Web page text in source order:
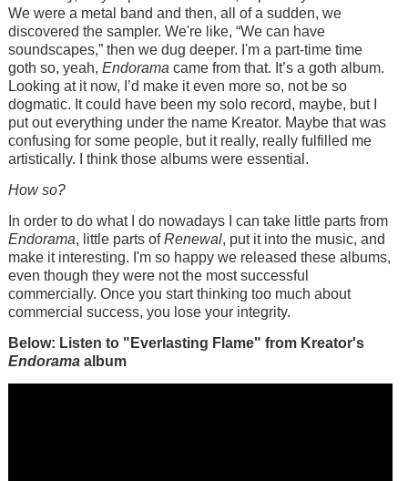
We were a metal band and then, all of a sudden, we
discovered the sampler. We're like, “We can have
soundscapes,” then we dug deeper. I'm a part-time time
goth so, yeah, Endorama came from that. It’s a goth album.
Looking at it now, I’d make it even more so, not be so
dogmatic. It could have been my solo record, maybe, but I
put out everything under the name Kreator. Maybe that was
confusing for some people, but it really, really fulfilled me
artistically. I think those albums were essential.
How so?
In order to do what I do nowadays I can take little parts from
Endorama, little parts ofRenewal, put it into the music, and
make it interesting. I'm so happy we released these albums,
even though they were not the most successful
commercially. Once you start thinking too much about
commercial success, you lose your integrity.
Below: Listen to "Everlasting Flame" from Kreator's
Endoramaalbum